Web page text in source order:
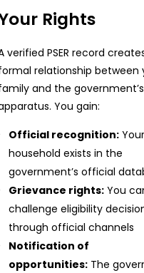
Rights
verified PSER record
relationship between
and the
You gain:
Official recognition: Your
household exists in the
government’s official
Grievance rights: You
challenge eligibility
through official channels
Notification of
opportunities: The